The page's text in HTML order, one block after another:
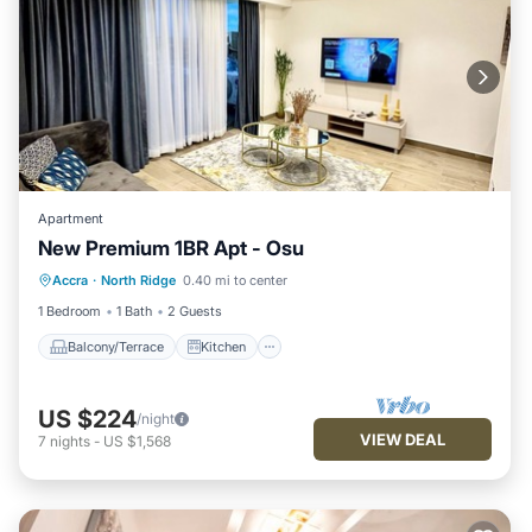
Apartment
New Premium 1BR Apt - Osu
Accra · North Ridge 0.40 mi to center
1 Bedroom
1 Bath 2 Guests
Balcony/Terrace Kitchen
Balcony/Terrace
Kitchen
Air Conditioner
Internet
US $224/night
7 nights - US $1,568 VIEW DEAL